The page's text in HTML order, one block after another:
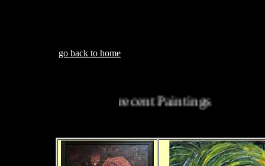
recent Paintings
go back to home